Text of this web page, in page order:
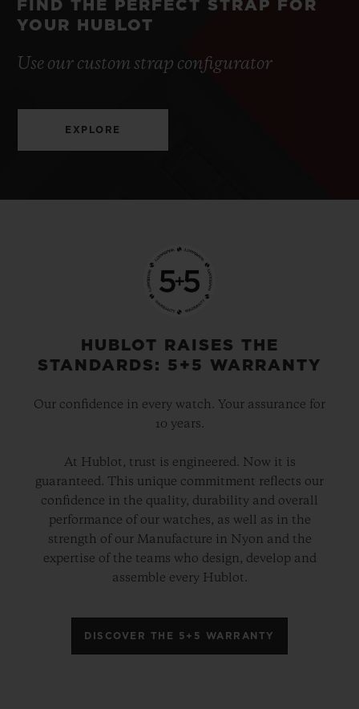
FIND THE PERFECT STRAP FOR
YOUR HUBLOT
Use our custom strap configurator
EXPLORE
HUBLOT RAISES THE
STANDARDS: 5+5 WARRANTY
Our confidence in every watch. Your assurance for
10 years.
At Hublot, trust is engineered. Now it is
guaranteed. This unique commitment reflects our
confidence in the quality, durability and overall
performance of our watches, as well as in the
strength of our Manufacture in Nyon and the
expertise of the teams who design, develop and
assemble every Hublot.
DISCOVER THE 5+5 WARRANTY